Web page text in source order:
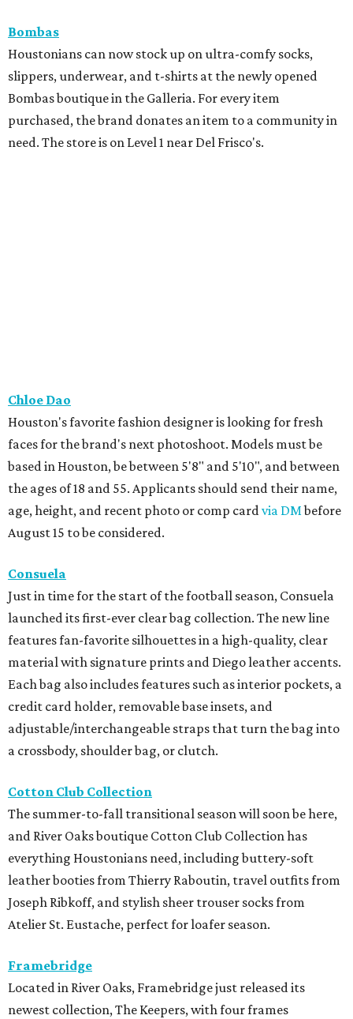
Bombas
Houstonians can now stock up on ultra-comfy socks,
slippers, underwear, and t-shirts at the newly opened
Bombas boutique in the Galleria. For every item
purchased, the brand donates an item to a community in
need. The store is on Level 1 near Del Frisco's.
Chloe Dao
Houston's favorite fashion designer is looking for fresh
faces for the brand's next photoshoot. Models must be
based in Houston, be between 5'8" and 5'10", and between
the ages of 18 and 55. Applicants should send their name,
age, height, and recent photo or comp cardvia DMbefore
August 15 to be considered.
Consuela
Just in time for the start of the football season, Consuela
launched its first-ever clear bag collection. The new line
features fan-favorite silhouettes in a high-quality, clear
material with signature prints and Diego leather accents.
Each bag also includes features such as interior pockets, a
credit card holder, removable base insets, and
adjustable/interchangeable straps that turn the bag into
a crossbody, shoulder bag, or clutch.
Cotton Club Collection
The summer-to-fall transitional season will soon be here,
and River Oaks boutique Cotton Club Collection has
everything Houstonians need, including buttery-soft
leather booties from Thierry Raboutin, travel outfits from
Joseph Ribkoff, and stylish sheer trouser socks from
Atelier St. Eustache, perfect for loafer season.
Framebridge
Located in River Oaks, Framebridge just released its
newest collection, The Keepers, with four frames